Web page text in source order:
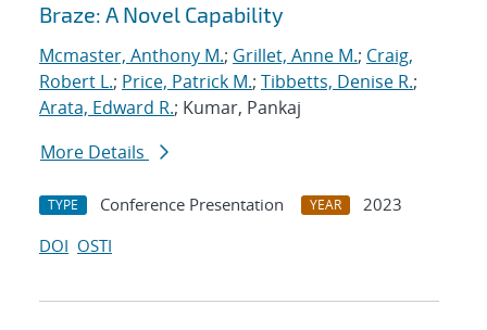
Braze: A Novel Capability
Mcmaster, Anthony M.; Grillet, Anne M.; Craig,
Robert L.; Price, Patrick M.; Tibbetts, Denise R.;
Arata, Edward R.; Kumar, Pankaj
More Details
TYPE Conference Presentation YEAR
2023
DOI OSTI